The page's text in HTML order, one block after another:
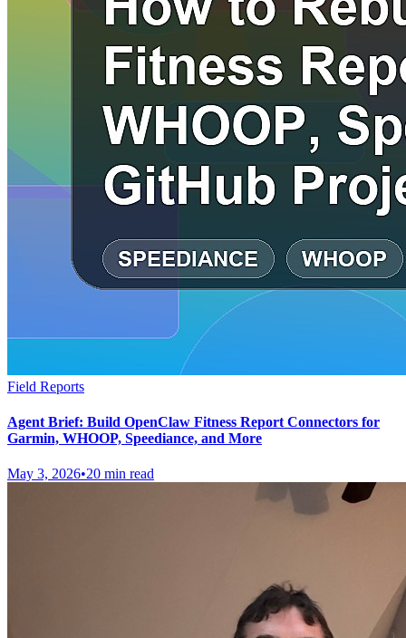
Field Reports
Agent Brief: Build OpenClaw Fitness Report Connectors for
Garmin, WHOOP, Speediance, and More
May 3, 2026•20 min read